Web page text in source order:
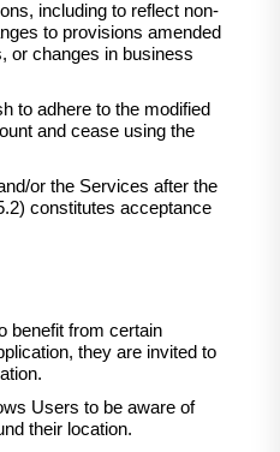
including to reflect non-
to provisions amended
or changes in business
to adhere to the modified
and cease using the
or the Services after the
constitutes acceptance
benefit from certain
they are invited to
Users to be aware of
their location.